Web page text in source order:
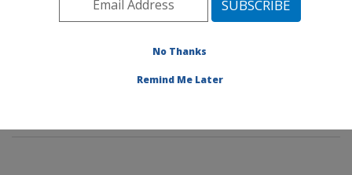
Pacific West Area Hilo, Hawaii»
Tropical Crop and Commodity Protection
No Thanks
Remind Me Later